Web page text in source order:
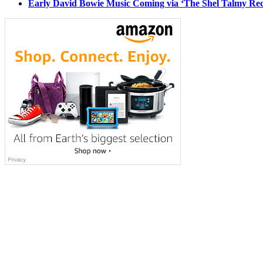
Early David Bowie Music Coming via ‘The Shel Talmy